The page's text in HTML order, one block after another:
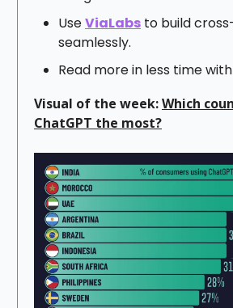
UseViaLabs to build
seamlessly.
Read more in less time with
Visual of the week:Which
ChatGPT the most?